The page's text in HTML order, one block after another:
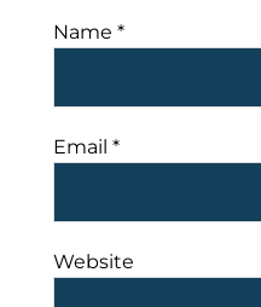
Name *
Email *
Website